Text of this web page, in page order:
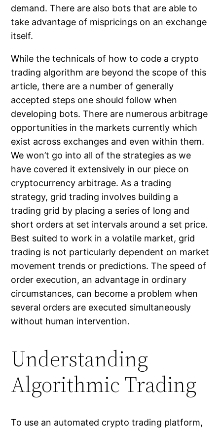
demand. There are also bots that are able to
take advantage of mispricings on an exchange
itself.
While the technicals of how to code a crypto
trading algorithm are beyond the scope of this
article, there are a number of generally
accepted steps one should follow when
developing bots. There are numerous arbitrage
opportunities in the markets currently which
exist across exchanges and even within them.
We won’t go into all of the strategies as we
have covered it extensively in our piece on
cryptocurrency arbitrage. As a trading
strategy, grid trading involves building a
trading grid by placing a series of long and
short orders at set intervals around a set price.
Best suited to work in a volatile market, grid
trading is not particularly dependent on market
movement trends or predictions. The speed of
order execution, an advantage in ordinary
circumstances, can become a problem when
several orders are executed simultaneously
without human intervention.
Understanding
Algorithmic Trading
To use an automated crypto trading platform,